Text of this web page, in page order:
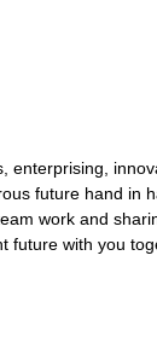
enterprising,
future hand in
work and
future with you